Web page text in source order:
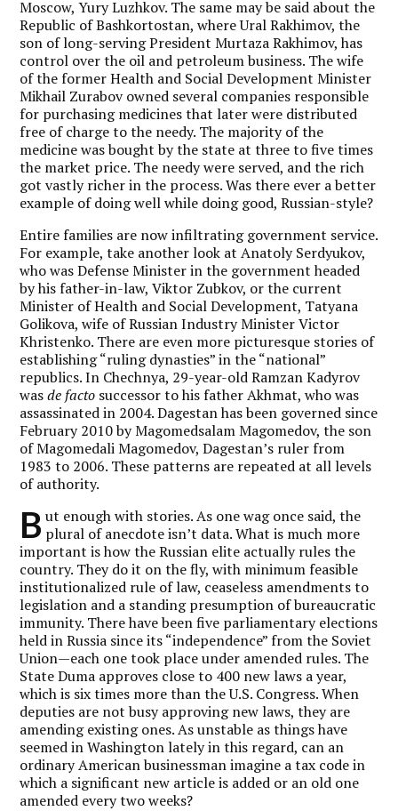
Moscow, Yury Luzhkov. The same may be said about the
Republic of Bashkortostan, where Ural Rakhimov, the
son of long-serving President Murtaza Rakhimov, has
control over the oil and petroleum business. The wife
of the former Health and Social Development Minister
Mikhail Zurabov owned several companies responsible
for purchasing medicines that later were distributed
free of charge to the needy. The majority of the
medicine was bought by the state at three to five times
the market price. The needy were served, and the rich
got vastly richer in the process. Was there ever a better
example of doing well while doing good, Russian-style?
Entire families are now infiltrating government service.
For example, take another look at Anatoly Serdyukov,
who was Defense Minister in the government headed
by his father-in-law, Viktor Zubkov, or the current
Minister of Health and Social Development, Tatyana
Golikova, wife of Russian Industry Minister Victor
Khristenko. There are even more picturesque stories of
establishing “ruling dynasties” in the “national”
republics. In Chechnya, 29-year-old Ramzan Kadyrov
wasde facto successor to his father Akhmat, who was
assassinated in 2004. Dagestan has been governed since
February 2010 by Magomedsalam Magomedov, the son
of Magomedali Magomedov, Dagestan’s ruler from
1983 to 2006. These patterns are repeated at all levels
of authority.
B ut enough with stories. As one wag once said, the
plural of anecdote isn’t data. What is much more
important is how the Russian elite actually rules the
country. They do it on the fly, with minimum feasible
institutionalized rule of law, ceaseless amendments to
legislation and a standing presumption of bureaucratic
immunity. There have been five parliamentary elections
held in Russia since its “independence” from the Soviet
Union—each one took place under amended rules. The
State Duma approves close to 400 new laws a year,
which is six times more than the U.S. Congress. When
deputies are not busy approving new laws, they are
amending existing ones. As unstable as things have
seemed in Washington lately in this regard, can an
ordinary American businessman imagine a tax code in
which a significant new article is added or an old one
amended every two weeks?